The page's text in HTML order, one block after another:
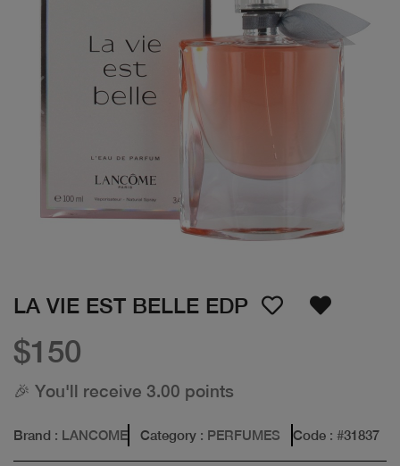
LA VIE EST BELLE EDP
$150
🎉 You'll receive 3.00 points
Brand : LANCOME Category : PERFUMES Code : #31837